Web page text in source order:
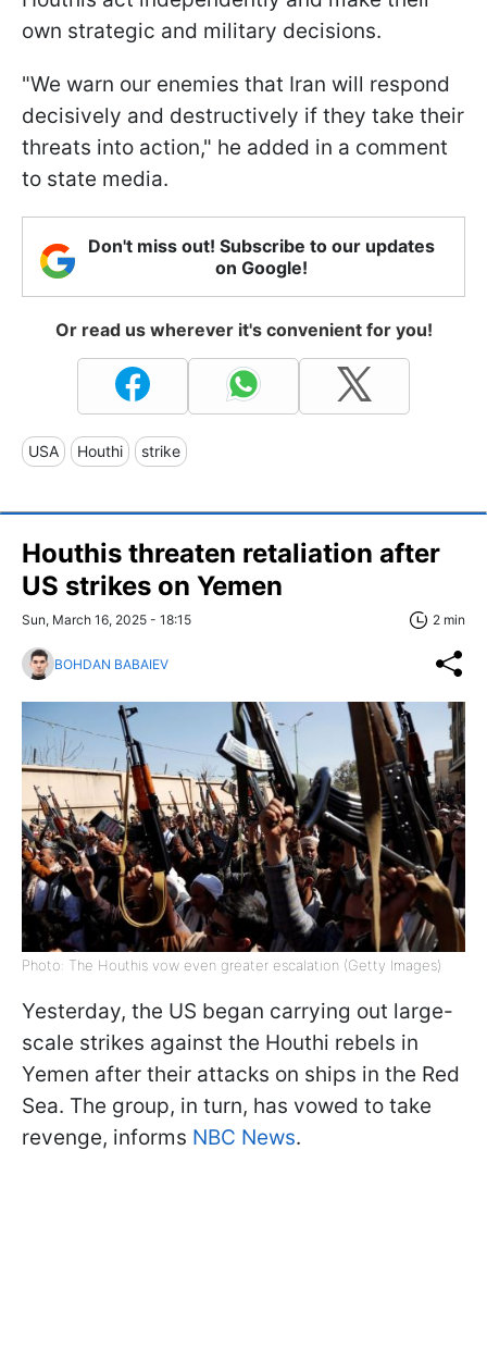
own strategic and military decisions.
"We warn our enemies that Iran will respond
decisively and destructively if they take their
threats into action," he added in a comment
to state media.
Don't miss out! Subscribe to our updates
on Google!
Or read us wherever it's convenient for you!
USA Houthi strike
Houthis threaten retaliation after
US strikes on Yemen
Sun, March 16, 2025 - 18:15 2 min
BOHDAN BABAIEV
Photo: The Houthis vow even greater escalation (Getty Images)
Yesterday, the US began carrying out large-
scale strikes against the Houthi rebels in
Yemen after their attacks on ships in the Red
Sea. The group, in turn, has vowed to take
revenge, informs NBC News.